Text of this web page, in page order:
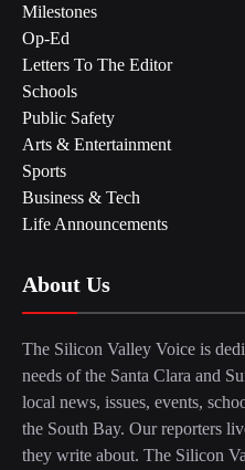
Milestones
Op-Ed
Letters To The Editor
Schools
Public Safety
Arts & Entertainment
Sports
Business & Tech
Life Announcements
About Us
The Silicon Valley Voice is
needs of the Santa Clara and
local news, issues, events,
the South Bay. Our reporters
they write about. The Silicon